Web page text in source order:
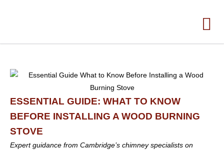
ESSENTIAL GUIDE: WHAT TO KNOW
BEFORE INSTALLING A WOOD BURNING
STOVE
Expert guidance from Cambridge’s chimney specialists on